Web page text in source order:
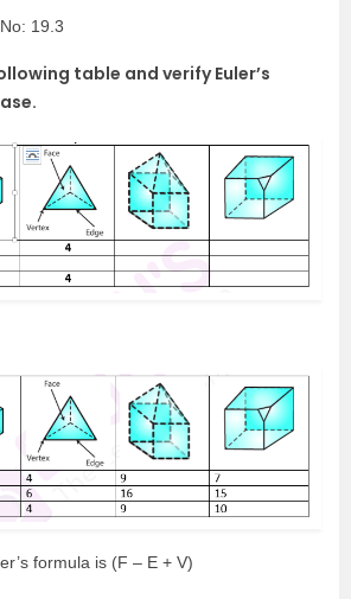
19.3
table and verify Euler’s
formula is (F – E + V)